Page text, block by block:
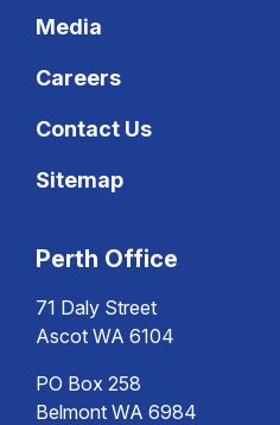
Media
Careers
Contact Us
Sitemap
Perth Office
71 Daly Street
Ascot WA 6104
PO Box 258
Belmont WA 6984